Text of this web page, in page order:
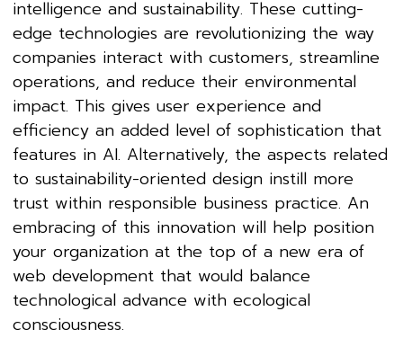
intelligence and sustainability. These cutting-
edge technologies are revolutionizing the way
companies interact with customers, streamline
operations, and reduce their environmental
impact. This gives user experience and
efficiency an added level of sophistication that
features in AI. Alternatively, the aspects related
to sustainability-oriented design instill more
trust within responsible business practice. An
embracing of this innovation will help position
your organization at the top of a new era of
web development that would balance
technological advance with ecological
consciousness.